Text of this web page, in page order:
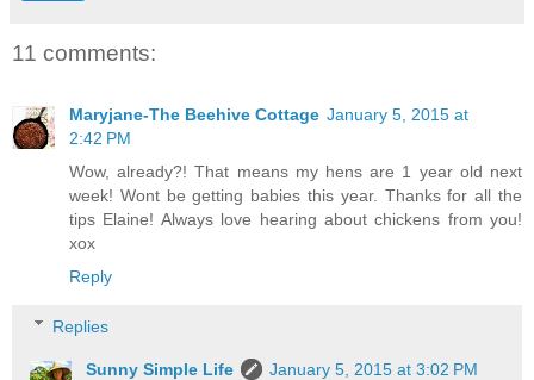
11 comments:
Maryjane-The Beehive Cottage January 5, 2015 at
2:42 PM
Wow, already?! That means my hens are 1 year old next
week! Wont be getting babies this year. Thanks for all the
tips Elaine! Always love hearing about chickens from you!
xox
Reply
Replies
Sunny Simple Life
January 5, 2015 at 3:02 PM